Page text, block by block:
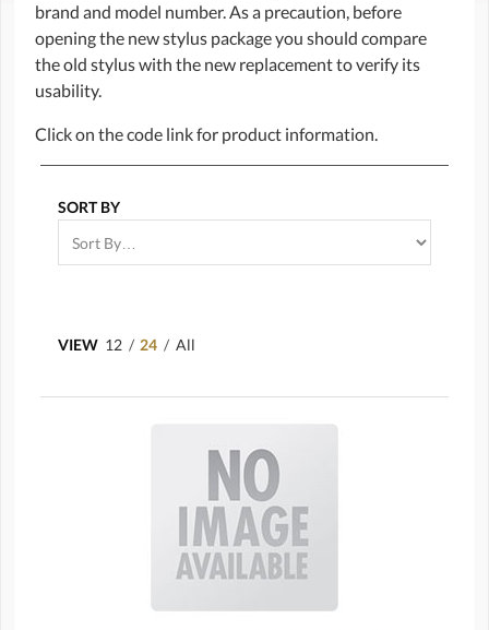
brand and model number. As a precaution, before
opening the new stylus package you should compare
the old stylus with the new replacement to verify its
usability.
Click on the code link for product information.
SORT BY
VIEW 12 / 24 / All